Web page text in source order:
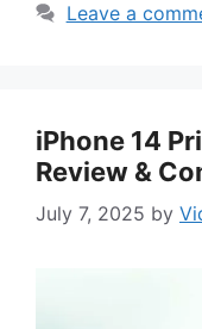
Leave a
iPhone 14
Review &
July 7, 2025 by